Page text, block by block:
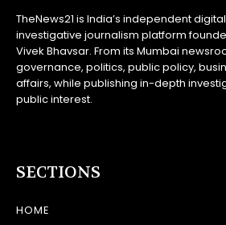
TheNews21 is India’s independent
investigative journalism platform
Vivek Bhavsar. From its Mumbai
governance, politics, public policy,
affairs, while publishing in-depth
public interest.
SECTIONS
HOME